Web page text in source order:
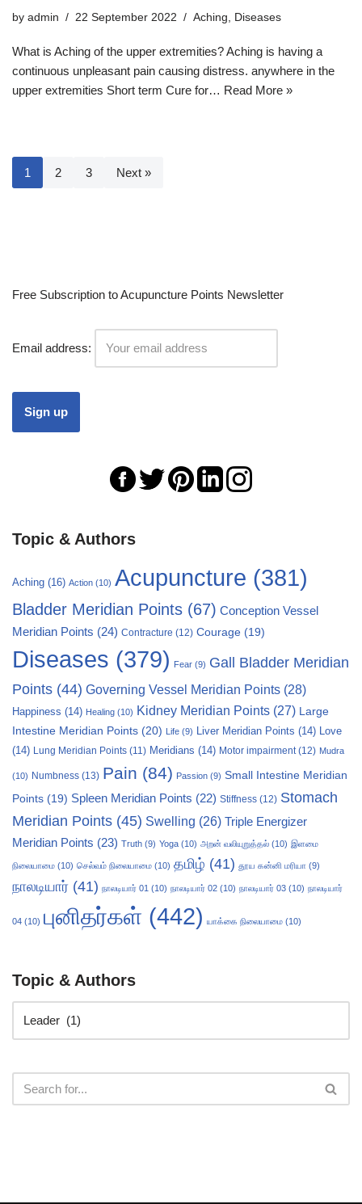
by admin 22 September 2022 Aching, Diseases
What is Aching of the upper extremities? Aching is having a
continuous unpleasant pain causing distress. anywhere in the
upper extremities Short term Cure for… Read More »
1 2 3 Next »
Free Subscription to Acupuncture Points Newsletter
Email address:
Topic & Authors
Aching (16) Action (10) Acupuncture (381)
Bladder Meridian Points (67) Conception Vessel
Meridian Points (24) Contracture (12) Courage (19)
Diseases (379) Fear (9) Gall Bladder Meridian
Points (44) Governing Vessel Meridian Points (28)
Happiness (14) Healing (10) Kidney Meridian Points (27) Large
Intestine Meridian Points (20) Life (9) Liver Meridian Points (14) Love
(14)
Lung Meridian Points (11) Meridians (14) Motor impairment(12) Mudra
(10) Numbness (13) Pain (84) Passion (9) Small Intestine Meridian
Points (19) Spleen Meridian Points (22) Stiffness (12) Stomach
Meridian Points (45) Swelling (26) Triple Energizer
Meridian Points (23) Truth (9) Yoga (10) அறன் வலியுறுத்தல் (10) இளமை
நிலையாமை (10) செல்வம் நிலையாமை (10) தமிழ் (41) தூய கன்னி மரியா (9)
நாலடியார் (41) நாலடியார் 01 (10) நாலடியார் 02 (10) நாலடியார் 03 (10) நாலடியார்
04 (10) புனிதர்கள் (442) யாக்கை நிலையாமை (10)
Topic & Authors